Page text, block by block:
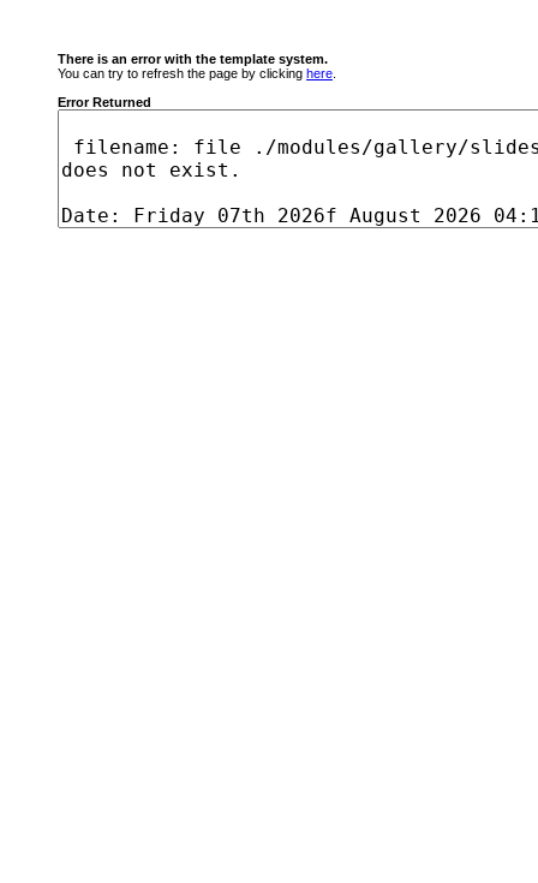
There is an error with the template system.
You can try to refresh the page by clicking here
Error Returned